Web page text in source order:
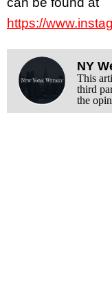
https://
NY
This
third
the